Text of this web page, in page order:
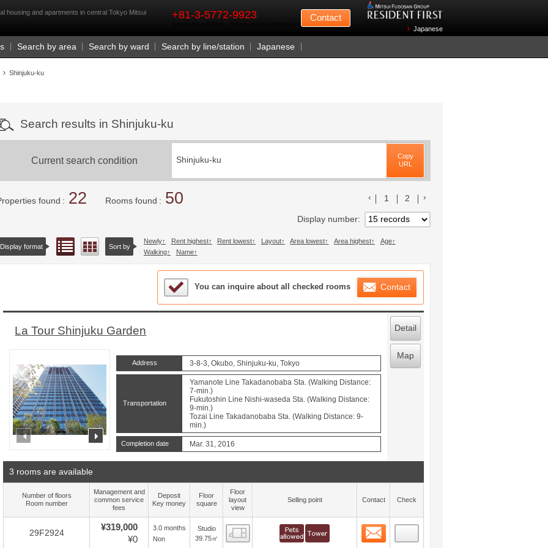
housing and apartments in central Tokyo Mitsui
+81-3-5772-9923 Contact
Japanese
Search by area Search by ward Search by line/station Japanese
Shinjuku-ku
Search results in Shinjuku-ku
Current search condition Shinjuku-ku
Copy
URL
found 22 Rooms found 50 前のリストへ
1 2
Display number
Display format List viewFloor layout view
Sort by
Newly Rent highest Rent lowest Layout Area lowest Area highest
Age
Walking
Name
Sample Under Consideration List
You can inquire about all checked rooms Contact
La Tour Shinjuku Garden
prev next
Address 3-8-3, Okubo, Shinjuku-ku, Tokyo
Transportation
Yamanote Line Takadanobaba Sta. (Walking Distance:
7-min.)
Fukutoshin Line Nishi-waseda Sta. (Walking Distance:
9-min.)
Tozai Line Takadanobaba Sta. (Walking Distance: 9-
min.)
Completion date Mar. 31, 2016
Detail
Map
3 rooms are available
Number of floors
Room number
Management and
common service
fees
Deposit
Key money
Floor
square
Floor
layout
view
Selling point Contact Check
29F2924
¥319,000
¥0
3.0 months
Non
Studio
39.75㎡
Floor layout view